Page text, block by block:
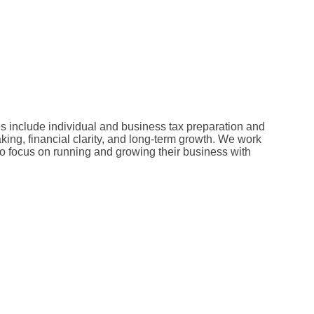
include individual and business tax preparation and
financial clarity, and long-term growth. We work
focus on running and growing their business with